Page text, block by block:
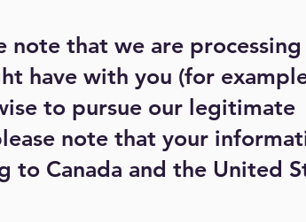
that we are
have with you (for
to pursue our legitimate
note that your
Canada and the United